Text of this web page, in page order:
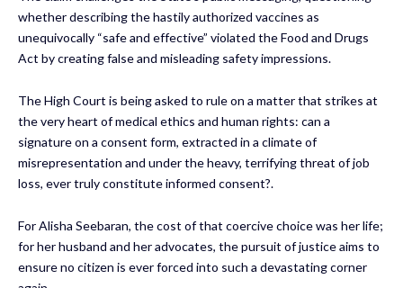
whether describing the hastily authorized vaccines as
unequivocally “safe and effective” violated the Food and Drugs
Act by creating false and misleading safety impressions.
The High Court is being asked to rule on a matter that strikes at
the very heart of medical ethics and human rights: can a
signature on a consent form, extracted in a climate of
misrepresentation and under the heavy, terrifying threat of job
loss, ever truly constitute informed consent?.
For Alisha Seebaran, the cost of that coercive choice was her life;
for her husband and her advocates, the pursuit of justice aims to
ensure no citizen is ever forced into such a devastating corner